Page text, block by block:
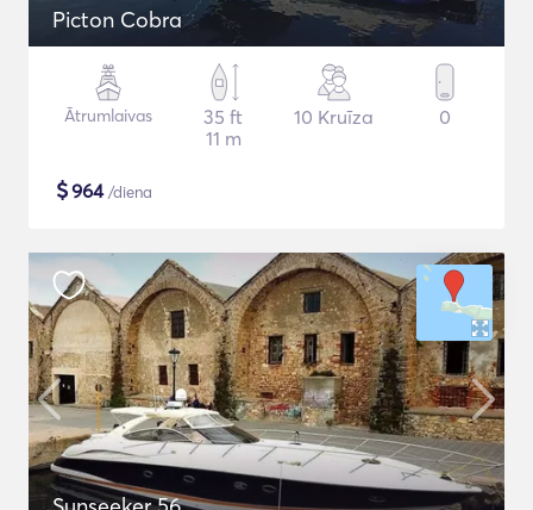
Picton Cobra
Ātrumlaivas
35 ft
11 m
10 Kruīza 0
$964/diena